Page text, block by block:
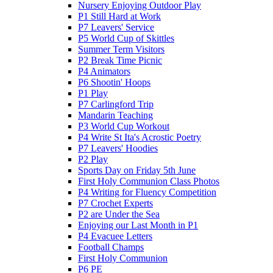
Nursery Enjoying Outdoor Play
P1 Still Hard at Work
P7 Leavers' Service
P5 World Cup of Skittles
Summer Term Visitors
P2 Break Time Picnic
P4 Animators
P6 Shootin' Hoops
P1 Play
P7 Carlingford Trip
Mandarin Teaching
P3 World Cup Workout
P4 Write St Ita's Acrostic Poetry
P7 Leavers' Hoodies
P2 Play
Sports Day on Friday 5th June
First Holy Communion Class Photos
P4 Writing for Fluency Competition
P7 Crochet Experts
P2 are Under the Sea
Enjoying our Last Month in P1
P4 Evacuee Letters
Football Champs
First Holy Communion
P6 PE